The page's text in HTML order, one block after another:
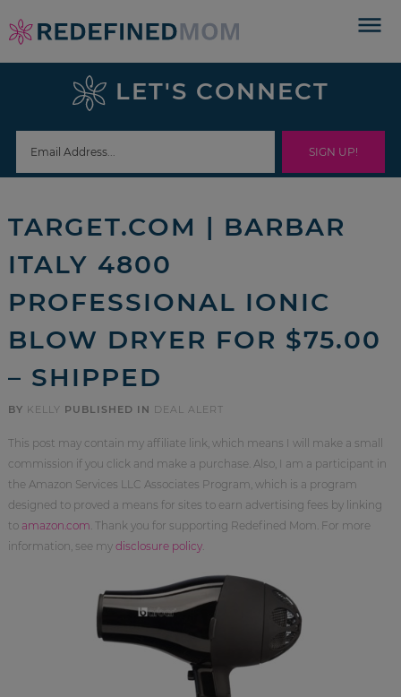
Skip
to
navigation
Skip
sidebar
footer
LET'S CONNECT
TARGET.COM | BARBAR
ITALY 4800
PROFESSIONAL IONIC
BLOW DRYER FOR $75.00
– SHIPPED
BY KELLY PUBLISHED IN DEAL ALERT
This post may contain my affiliate link, which means I will make a small
commission if you click and make a purchase. Also, I am a participant in
the Amazon Services LLC Associates Program, which is a program
designed to proved a means for sites to earn advertising fees by linking
to amazon.com . Thank you for supporting Redefined Mom. For more
information, see my disclosure policy.